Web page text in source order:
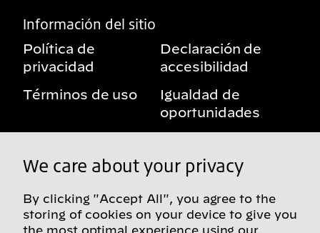
Información del sitio
Política de
privacidad
Declaración de
accesibilidad
Términos de uso
Igualdad de
oportunidades
beneficios
privacidad
Síguenos en redes sociales
We care about your privacy
By clicking "Accept All", you agree to the
storing of cookies on your device to give you
the most optimal experience using our